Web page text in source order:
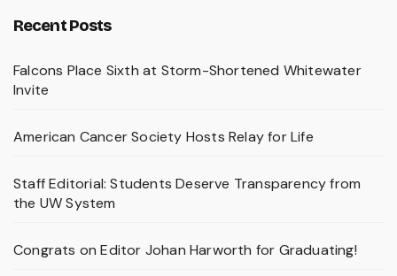
Recent Posts
Falcons Place Sixth at Storm-Shortened Whitewater
Invite
American Cancer Society Hosts Relay for Life
Staff Editorial: Students Deserve Transparency from
the UW System
Congrats on Editor Johan Harworth for Graduating!